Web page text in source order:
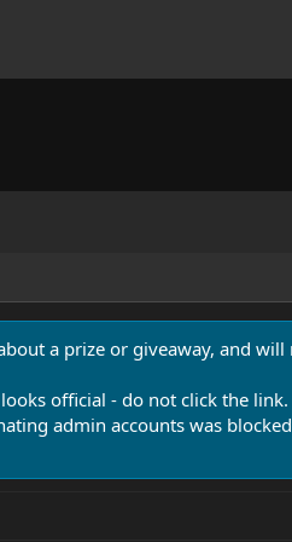
a prize or giveaway, and
official - do not click the
admin accounts was